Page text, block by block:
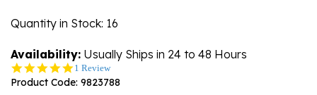
Quantity in Stock: 16
Availability: Usually Ships in 24 to 48 Hours
5.0
star
1 Review
Product Code: 9823788